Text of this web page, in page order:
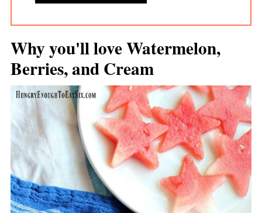
Why you'll love Watermelon,
Berries, and Cream